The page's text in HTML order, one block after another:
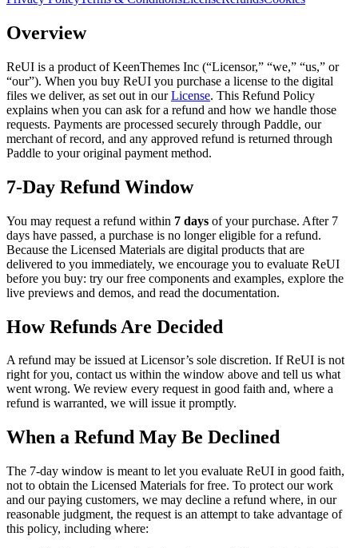
Overview
ReUI is a product ofKeenThemes Inc (“Licensor,” “we,” “us,” or
“our”). When you buy ReUI you purchase a license to the digital
files we deliver, as set out in ourLicense. This Refund Policy
explains when you can ask for a refund and how we handle those
requests. Payments are processed securely through Paddle, our
merchant of record, and any approved refund is returned through
Paddle to your original payment method.
7-Day Refund Window
You may request a refund within 7 days of your purchase. After 7
days have passed, a purchase is no longer eligible for a refund.
Because the Licensed Materials are digital products that are
delivered to you immediately, we encourage you to evaluate ReUI
before you buy: try our free components and examples, explore the
live previews and demos, and read the documentation.
How Refunds Are Decided
A refund may be issued at Licensor’s sole discretion. If ReUI is not
right for you, contact us within the window above and tell us what
went wrong. We review every request in good faith and, where a
refund is warranted, we will issue it promptly.
When a Refund May Be Declined
The 7-day window is meant to let you evaluate ReUI in good faith,
not to obtain the Licensed Materials for free. To protect our work
and our paying customers, we may decline a refund where, in our
reasonable judgment, the request is an attempt to take advantage of
this policy, including where: